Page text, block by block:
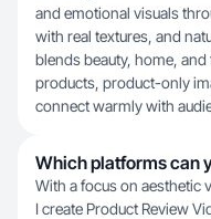
and emotional visuals
with real textures, and
blends beauty, home,
products, product-only
connect warmly with
Which platforms can
With a focus on aesthetic
I create Product Review